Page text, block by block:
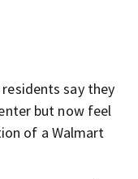
say they
but now feel
of a Walmart